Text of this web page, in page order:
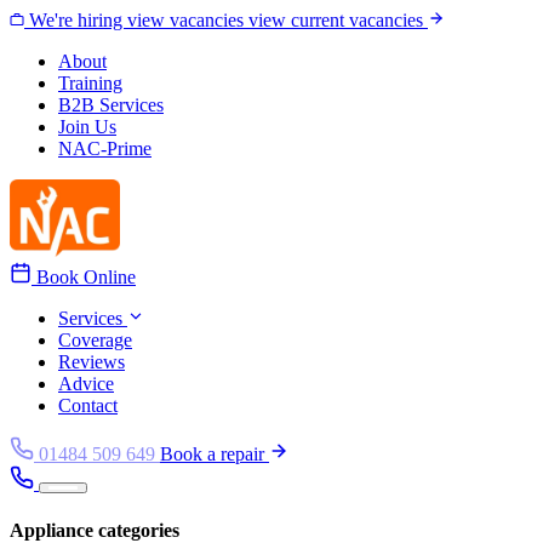
Skip to content
We're hiring view vacancies view current vacancies
About
Training
B2B Services
Join Us
NAC-Prime
Book Online
Services
Coverage
Reviews
Advice
Contact
01484 509 649 Book a repair
Appliance categories